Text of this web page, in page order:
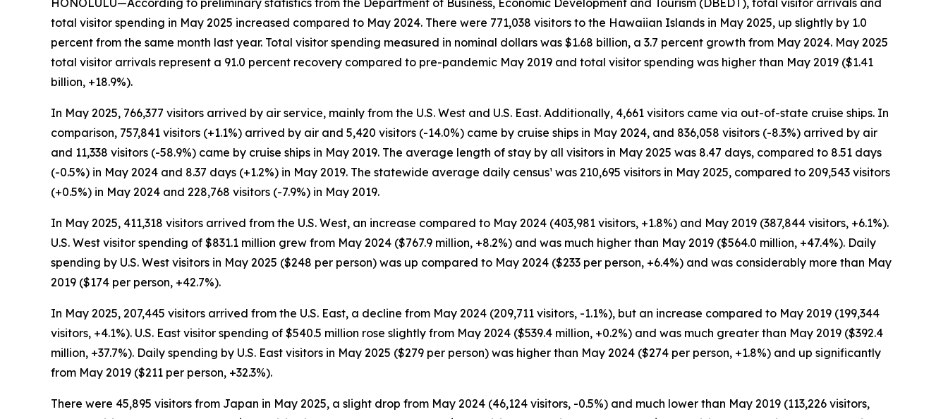
HONOLULU—According to preliminary statistics from the Department of Business, Economic Development and Tourism (DBEDT), total visitor arrivals and
total visitor spending in May 2025 increased compared to May 2024. There were 771,038 visitors to the Hawaiian Islands in May 2025, up slightly by 1.0
percent from the same month last year. Total visitor spending measured in nominal dollars was $1.68 billion, a 3.7 percent growth from May 2024. May 2025
total visitor arrivals represent a 91.0 percent recovery compared to pre-pandemic May 2019 and total visitor spending was higher than May 2019 ($1.41
billion, +18.9%).
In May 2025, 766,377 visitors arrived by air service, mainly from the U.S. West and U.S. East. Additionally, 4,661 visitors came via out-of-state cruise ships. In
comparison, 757,841 visitors (+1.1%) arrived by air and 5,420 visitors (-14.0%) came by cruise ships in May 2024, and 836,058 visitors (-8.3%) arrived by air
and 11,338 visitors (-58.9%) came by cruise ships in May 2019. The average length of stay by all visitors in May 2025 was 8.47 days, compared to 8.51 days
(-0.5%) in May 2024 and 8.37 days (+1.2%) in May 2019. The statewide average daily census¹ was 210,695 visitors in May 2025, compared to 209,543 visitors
(+0.5%) in May 2024 and 228,768 visitors (-7.9%) in May 2019.
In May 2025, 411,318 visitors arrived from the U.S. West, an increase compared to May 2024 (403,981 visitors, +1.8%) and May 2019 (387,844 visitors, +6.1%).
U.S. West visitor spending of $831.1 million grew from May 2024 ($767.9 million, +8.2%) and was much higher than May 2019 ($564.0 million, +47.4%). Daily
spending by U.S. West visitors in May 2025 ($248 per person) was up compared to May 2024 ($233 per person, +6.4%) and was considerably more than May
2019 ($174 per person, +42.7%).
In May 2025, 207,445 visitors arrived from the U.S. East, a decline from May 2024 (209,711 visitors, -1.1%), but an increase compared to May 2019 (199,344
visitors, +4.1%). U.S. East visitor spending of $540.5 million rose slightly from May 2024 ($539.4 million, +0.2%) and was much greater than May 2019 ($392.4
million, +37.7%). Daily spending by U.S. East visitors in May 2025 ($279 per person) was higher than May 2024 ($274 per person, +1.8%) and up significantly
from May 2019 ($211 per person, +32.3%).
There were 45,895 visitors from Japan in May 2025, a slight drop from May 2024 (46,124 visitors, -0.5%) and much lower than May 2019 (113,226 visitors,